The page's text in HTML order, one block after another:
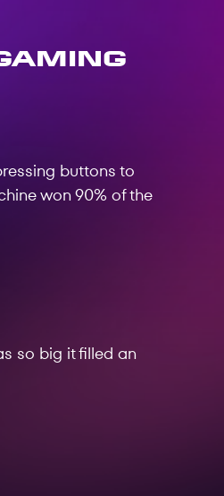
buttons to
won 90% of the
so big it filled an